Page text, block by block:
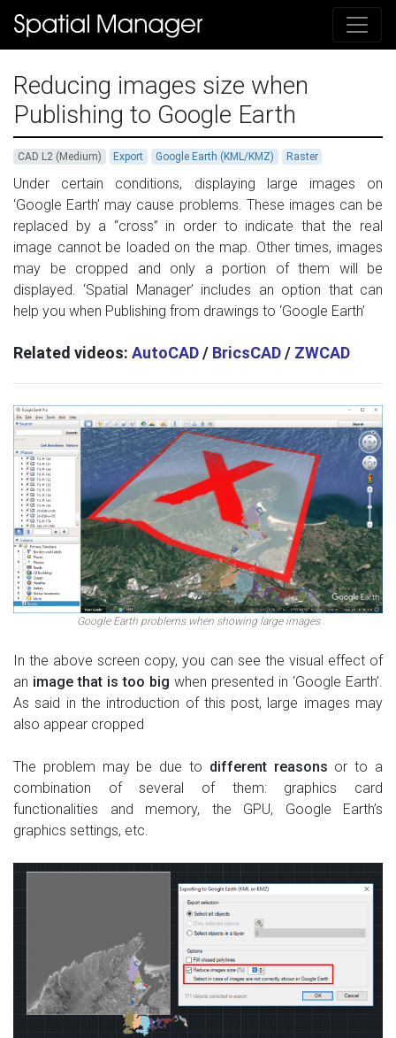
Reducing images size when
Publishing to Google Earth
CAD L2 (Medium) Export Google Earth (KML/KMZ) Raster
Under certain conditions, displaying large images on
‘Google Earth’ may cause problems. These images can be
replaced by a “cross” in order to indicate that the real
image cannot be loaded on the map. Other times, images
may be cropped and only a portion of them will be
displayed. ‘Spatial Manager’ includes an option that can
help you when Publishing from drawings to ‘Google Earth’
Related videos: AutoCAD/ BricsCAD/ ZWCAD
Google Earth problems when showing large images
In the above screen copy, you can see the visual effect of
an image that is too big when presented in ‘Google Earth’.
As said in the introduction of this post, large images may
also appear cropped
The problem may be due to different reasons or to a
combination of several of them: graphics card
functionalities and memory, the GPU, Google Earth’s
graphics settings, etc.